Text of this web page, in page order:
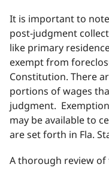
It is important to
post-judgment
like primary
exempt from
Constitution. There
portions of wages
judgment.
may be available to
are set forth in Fla.
A thorough review